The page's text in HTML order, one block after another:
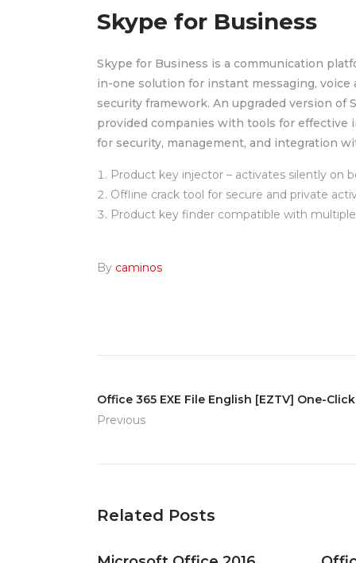
Skype for Business
Skype for Business is a communication
in-one solution for instant messaging,
security framework. An upgraded version of
provided companies with tools for effective
for security, management, and integration
Product key injector – activates silently on
Offline crack tool for secure and private
Product key finder compatible with
By caminos
Office 365 EXE File English [EZTV] One-
Previous
Related Posts